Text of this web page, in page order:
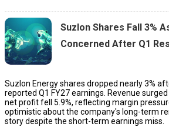
Suzlon Shares Fall 3%
Concerned After Q1
Suzlon Energy shares dropped nearly 3%
reported Q1 FY27 earnings. Revenue
net profit fell 5.9%, reflecting margin
optimistic about the company's long-term
story despite the short-term earnings miss.